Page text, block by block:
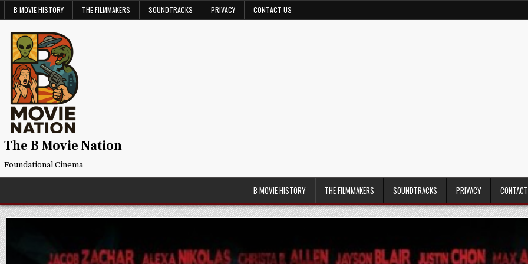
SkipB MOVIE HISTORY THE FILMMAKERS SOUNDTRACKS PRIVACY CONTACT US
The B Movie Nation
Foundational Cinema
B MOVIE HISTORY THE FILMMAKERS SOUNDTRACKS PRIVACY